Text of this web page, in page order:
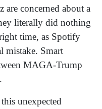
are concerned about a
literally did nothing
time, as Spotify
mistake. Smart
MAGA-Trump
unexpected